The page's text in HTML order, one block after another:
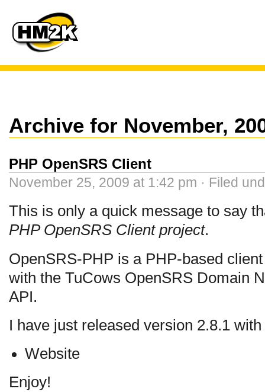
Archive for November,
PHP OpenSRS Client
November 25, 2009 at 1:42 pm · Filed
This is only a quick message to say
PHP OpenSRS Client project.
OpenSRS-PHP is a PHP-based
with the TuCows OpenSRS Domain
API.
I have just released version 2.8.1
Website
Enjoy!